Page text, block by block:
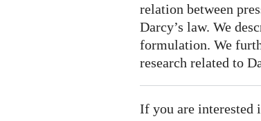
relation between
Darcy’s law. We
formulation. We
research related to
If you are interested